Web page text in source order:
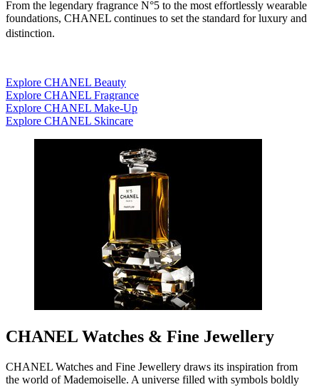
From the legendary fragrance N°5 to the most effortlessly wearable
foundations, CHANEL continues to set the standard for luxury and
distinction.
Explore CHANEL Beauty
Explore CHANEL Fragrance
Explore CHANEL Make-Up
Explore CHANEL Skincare
CHANEL Watches & Fine Jewellery
CHANEL Watches and Fine Jewellery draws its inspiration from
the world of Mademoiselle. A universe filled with symbols boldly